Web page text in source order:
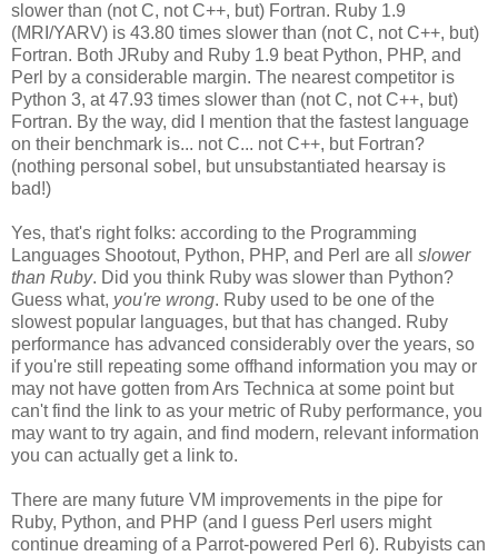
slower than (not C, not C++, but) Fortran. Ruby 1.9
(MRI/YARV) is 43.80 times slower than (not C, not C++, but)
Fortran. Both JRuby and Ruby 1.9 beat Python, PHP, and
Perl by a considerable margin. The nearest competitor is
Python 3, at 47.93 times slower than (not C, not C++, but)
Fortran. By the way, did I mention that the fastest language
on their benchmark is... not C... not C++, but Fortran?
(nothing personal sobel, but unsubstantiated hearsay is
bad!)
Yes, that's right folks: according to the Programming
Languages Shootout, Python, PHP, and Perl are all slower
than Ruby. Did you think Ruby was slower than Python?
Guess what, you're wrong. Ruby used to be one of the
slowest popular languages, but that has changed. Ruby
performance has advanced considerably over the years, so
if you're still repeating some offhand information you may or
may not have gotten from Ars Technica at some point but
can't find the link to as your metric of Ruby performance, you
may want to try again, and find modern, relevant information
you can actually get a link to.
There are many future VM improvements in the pipe for
Ruby, Python, and PHP (and I guess Perl users might
continue dreaming of a Parrot-powered Perl 6). Rubyists can